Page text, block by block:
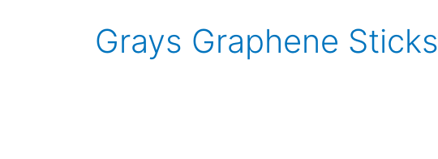
Grays Graphene Sticks